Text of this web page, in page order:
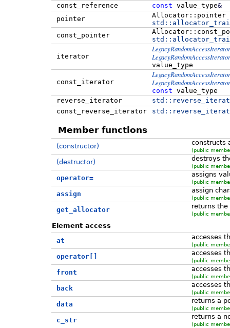
const_reference
const value_type&
pointer
Allocator::pointer
std::
const_pointer
std::
iterator
LegacyRandomAccessIterator
LegacyRandomAccessIterator
value_type
const_iterator
LegacyRandomAccessIterator
LegacyRandomAccessIterator
const value_type
reverse_iterator
std::
const_reverse_iterator
std::
Member functions
(constructor) constructs
(public
(destructor) destroys
(public
operator= assigns
(public
assign assign
(public
get_allocator returns
(public
Element access
at
accesses
(public
operator[] accesses
(public
front accesses
(public
back accesses
(public
data returns a
(public
c_str returns a
(public